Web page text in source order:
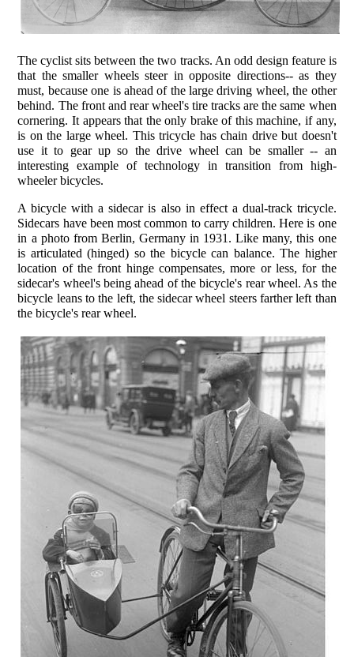
The cyclist sits between the two tracks. An odd design feature is
that the smaller wheels steer in opposite directions-- as they
must, because one is ahead of the large driving wheel, the other
behind. The front and rear wheel's tire tracks are the same when
cornering. It appears that the only brake of this machine, if any,
is on the large wheel. This tricycle has chain drive but doesn't
use it to gear up so the drive wheel can be smaller -- an
interesting example of technology in transition from high-
wheeler bicycles.
A bicycle with a sidecar is also in effect a dual-track tricycle.
Sidecars have been most common to carry children. Here is one
in a photo from Berlin, Germany in 1931. Like many, this one
is articulated (hinged) so the bicycle can balance. The higher
location of the front hinge compensates, more or less, for the
sidecar's wheel's being ahead of the bicycle's rear wheel. As the
bicycle leans to the left, the sidecar wheel steers farther left than
the bicycle's rear wheel.